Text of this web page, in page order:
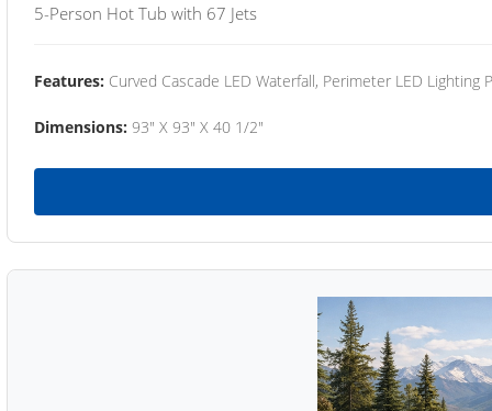
5-Person Hot Tub with 67 Jets
Features: Curved Cascade LED Waterfall, Perimeter LED Lighting
Dimensions: 93" X 93" X 40 1/2"